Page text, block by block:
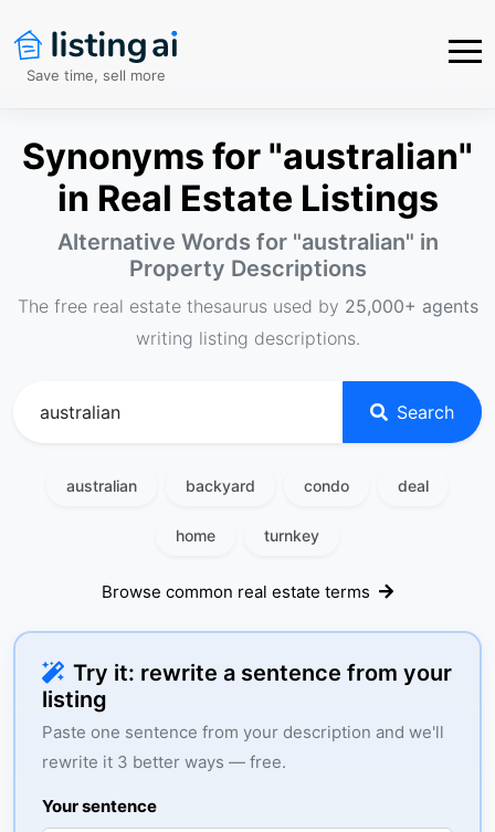
Save time, sell more
Synonyms for "australian"
in Real Estate Listings
Alternative Words for "australian" in
Property Descriptions
The free real estate thesaurus used by 25,000+ agents
writing listing descriptions.
Search
australian backyard condo deal
home turnkey
Browse common real estate terms
Try it: rewrite a sentence from your
listing
Paste one sentence from your description and we'll
rewrite it 3 better ways — free.
Your sentence